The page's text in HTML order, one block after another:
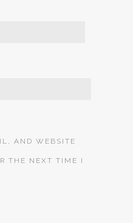
AND WEBSITE
THE NEXT TIME I